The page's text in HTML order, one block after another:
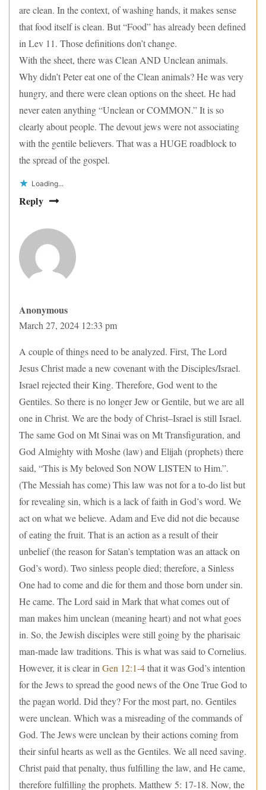
are clean. In the context, of washing hands, it makes sense
that food itself is clean. But “Food” has already been defined
in Lev 11. Those definitions don’t change.
With the sheet, there was Clean AND Unclean animals.
Why didn’t Peter eat one of the Clean animals? He was very
hungry, and there were clean options on the sheet. He had
never eaten anything “Unclean or COMMON.” It is so
clearly about people. The devout jews were not associating
with the gentile believers. That was a HUGE roadblock to
the spread of the gospel.
Loading...
Reply
Anonymous
March 27, 2024 12:33 pm
A couple of things need to be analyzed. First, The Lord
Jesus Christ made a new covenant with the Disciples/Israel.
Israel rejected their King. Therefore, God went to the
Gentiles. So there is no longer Jew or Gentile, but we are all
one in Christ. We are the body of Christ–Israel is still Israel.
The same God on Mt Sinai was on Mt Transfiguration, and
God Almighty with Moshe (law) and Elijah (prophets) there
said, “This is My beloved Son NOW LISTEN to Him.”.
(The Messiah has come) This law was not for a to-do list but
for revealing sin, which is a lack of faith in God’s word. We
act on what we believe. Adam and Eve did not die because
of eating the fruit. That is an action as a result of their
unbelief (the reason for Satan’s temptation was an attack on
God’s word). Two sinless people died; therefore, a Sinless
One had to come and die for them and those born under sin.
He came. The Lord said in Mark that what comes out of
man makes him unclean (meaning heart) and not what goes
in. So, the Jewish disciples were still going by the pharisaic
man-made law traditions. This is what was said to Cornelius.
However, it is clear in Gen 12:1-4that it was God’s intention
for the Jews to spread the good news of the One True God to
the pagan world. Did they? For the most part, no. Gentiles
were unclean. Which was a misreading of the commands of
God. The Jews were unclean by their actions coming from
their sinful hearts as well as the Gentiles. We all need saving.
Christ paid that penalty, thus fulfilling the law, and He came,
therefore fulfilling the prophets. Matthew 5: 17-18. Now, the